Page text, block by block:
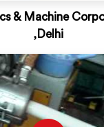
& Machine
,Delhi